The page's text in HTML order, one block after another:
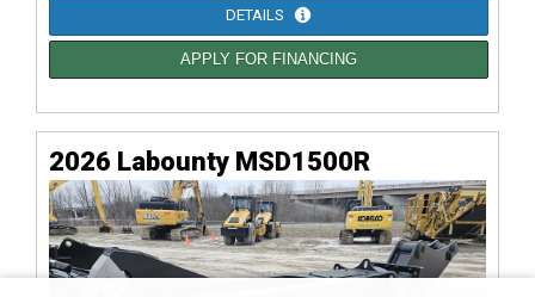
DETAILS
APPLY FOR FINANCING
2026 Labounty MSD1500R